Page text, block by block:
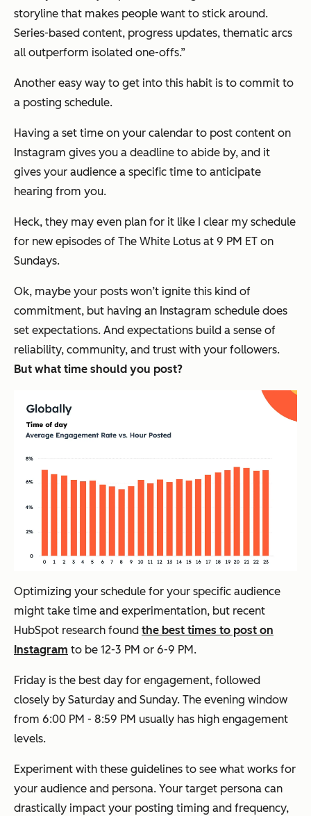
storyline that makes people want to stick around.
Series-based content, progress updates, thematic arcs
all outperform isolated one-offs.”
Another easy way to get into this habit is to commit to
a posting schedule.
Having a set time on your calendar to post content on
Instagram gives you a deadline to abide by, and it
gives your audience a specific time to anticipate
hearing from you.
Heck, they may even plan for it like I clear my schedule
for new episodes of The White Lotus at 9 PM ET on
Sundays.
Ok, maybe your posts won’t ignite this kind of
commitment, but having an Instagram schedule does
set expectations. And expectations build a sense of
reliability, community, and trust with your followers.
But what time should you post?
Optimizing your schedule for your specific audience
might take time and experimentation, but recent
HubSpot research found the best times to post on
Instagram to be 12-3 PM or 6-9 PM.
Friday is the best day for engagement, followed
closely by Saturday and Sunday. The evening window
from 6:00 PM - 8:59 PM usually has high engagement
levels.
Experiment with these guidelines to see what works for
your audience and persona. Your target persona can
drastically impact your posting timing and frequency,